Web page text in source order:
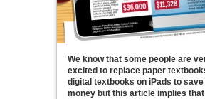
We know that some people are
excited to replace paper
digital textbooks on iPads to save
money but this article implies